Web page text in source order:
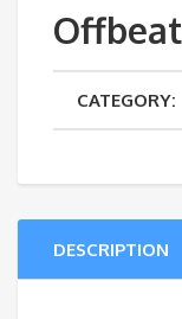
CATEGORY:
DESCRIPTION